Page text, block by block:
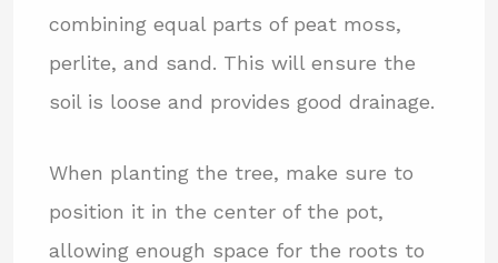
combining equal parts of peat moss,
perlite, and sand. This will ensure the
soil is loose and provides good drainage.
When planting the tree, make sure to
position it in the center of the pot,
allowing enough space for the roots to